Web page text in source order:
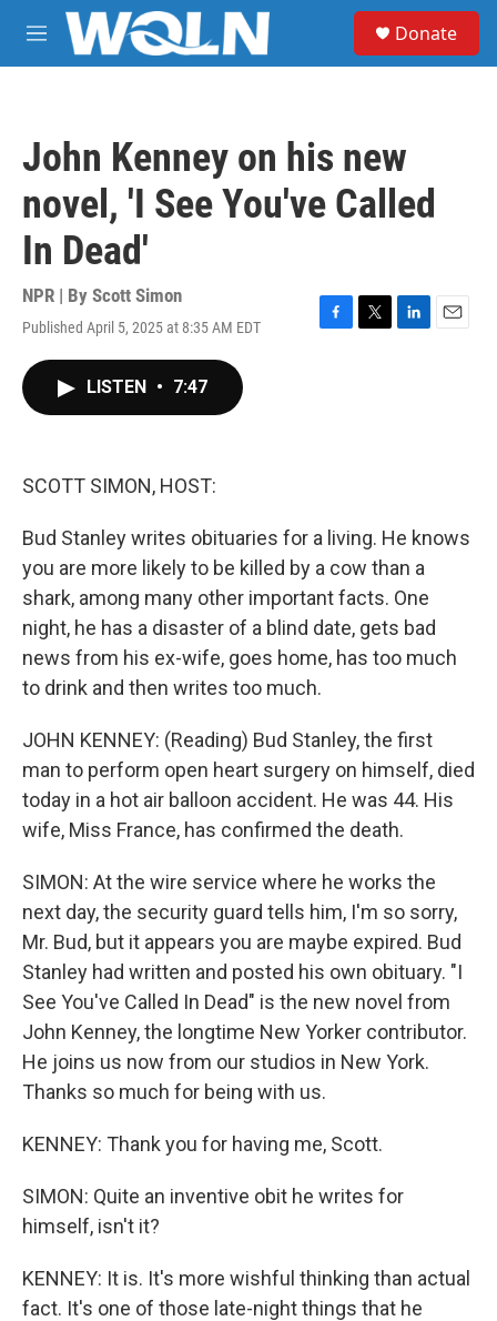
Skip to main content
M
e
Donate
John Kenney on his new
novel, 'I See You've Called
In Dead'
NPR | By Scott Simon
Published April 5, 2025 at 8:35 AM EDT
F
T
L
E
LISTEN • 7:47
SCOTT SIMON, HOST:
Bud Stanley writes obituaries for a living. He knows
you are more likely to be killed by a cow than a
shark, among many other important facts. One
night, he has a disaster of a blind date, gets bad
news from his ex-wife, goes home, has too much
to drink and then writes too much.
JOHN KENNEY: (Reading) Bud Stanley, the first
man to perform open heart surgery on himself, died
today in a hot air balloon accident. He was 44. His
wife, Miss France, has confirmed the death.
SIMON: At the wire service where he works the
next day, the security guard tells him, I'm so sorry,
Mr. Bud, but it appears you are maybe expired. Bud
Stanley had written and posted his own obituary. "I
See You've Called In Dead" is the new novel from
John Kenney, the longtime New Yorker contributor.
He joins us now from our studios in New York.
Thanks so much for being with us.
KENNEY: Thank you for having me, Scott.
SIMON: Quite an inventive obit he writes for
himself, isn't it?
KENNEY: It is. It's more wishful thinking than actual
fact. It's one of those late-night things that he